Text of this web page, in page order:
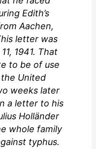
Edith’s
Aachen,
letter was
1941. That
to be of use
United
weeks later
a letter to his
Holländer
whole family
typhus.